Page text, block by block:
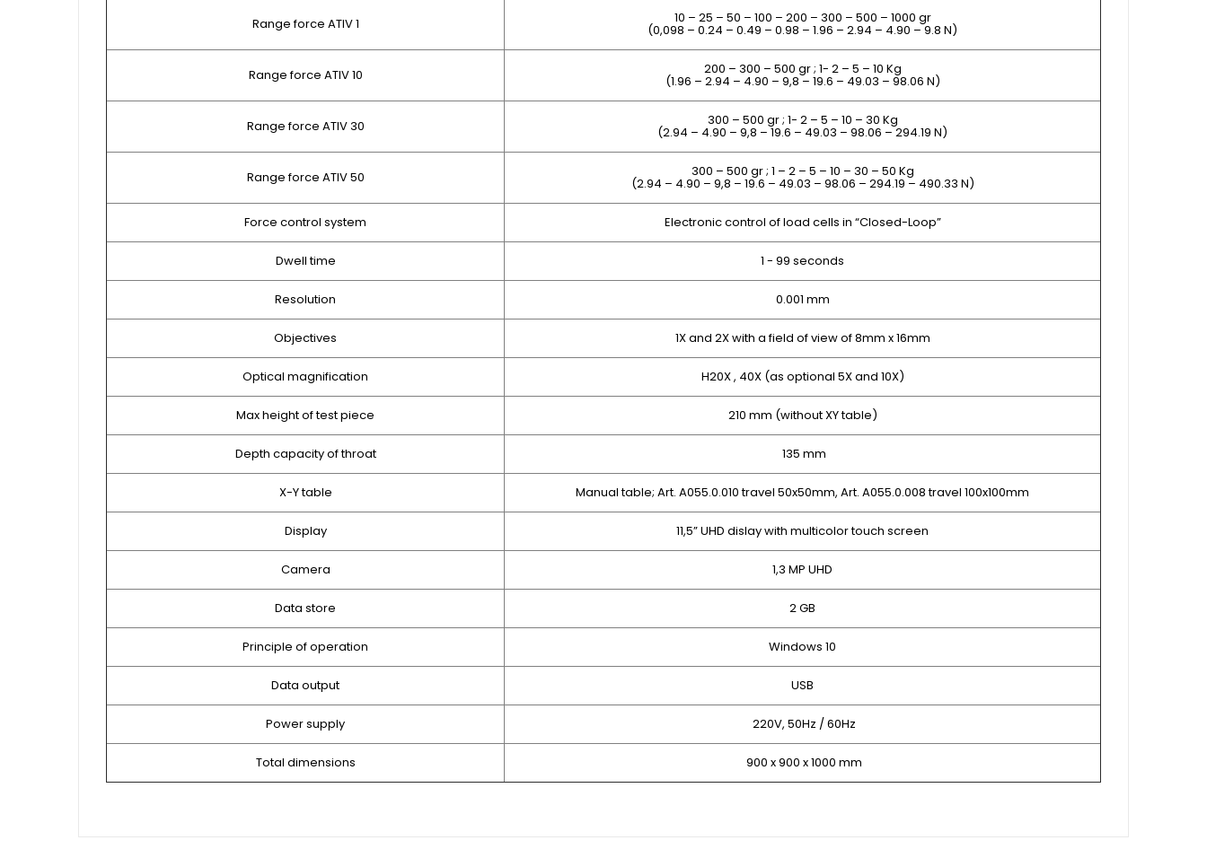
Range force ATIV 1 10 – 25 – 50 – 100 – 200 – 300 – 500 – 1000 gr
(0,098 – 0.24 – 0.49 – 0.98 – 1.96 – 2.94 – 4.90 – 9.8 N)
Range force ATIV 10 200 – 300 – 500 gr ; 1- 2 – 5 – 10 Kg
(1.96 – 2.94 – 4.90 – 9,8 – 19.6 – 49.03 – 98.06 N)
Range force ATIV 30 300 – 500 gr ; 1- 2 – 5 – 10 – 30 Kg
(2.94 – 4.90 – 9,8 – 19.6 – 49.03 – 98.06 – 294.19 N)
Range force ATIV 50 300 – 500 gr ; 1 – 2 – 5 – 10 – 30 – 50 Kg
(2.94 – 4.90 – 9,8 – 19.6 – 49.03 – 98.06 – 294.19 – 490.33 N)
Force control system Electronic control of load cells in “Closed-Loop”
Dwell time 1 - 99 seconds
Resolution 0.001 mm
Objectives 1X and 2X with a field of view of 8mm x 16mm
Optical magnification H20X , 40X (as optional 5X and 10X)
Max height of test piece 210 mm (without XY table)
Depth capacity of throat 135 mm
X-Y table Manual table; Art. A055.0.010 travel 50x50mm, Art. A055.0.008 travel 100x100mm
Display 11,5” UHD dislay with multicolor touch screen
Camera 1,3 MP UHD
Data store 2 GB
Principle of operation Windows 10
Data output USB
Power supply 220V, 50Hz / 60Hz
Total dimensions 900 x 900 x 1000 mm